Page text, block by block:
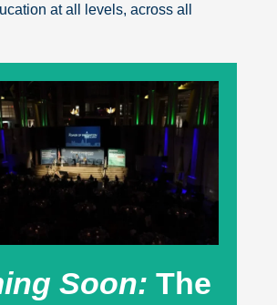
at all levels, across all
Soon: The